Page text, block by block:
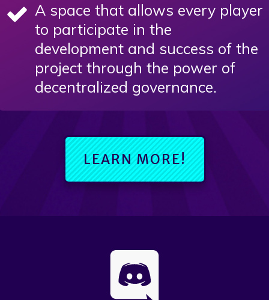
A space that allows every player
to participate in the
development and success of the
project through the power of
decentralized governance.
LEARN MORE!